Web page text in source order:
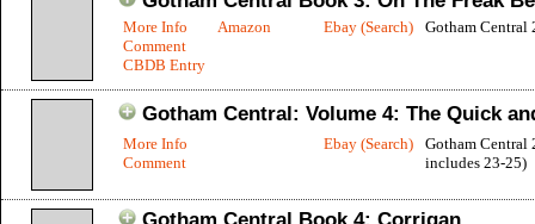
More Info
Comment
CBDB Entry
Amazon Ebay (Search) Gotham Central
Gotham Central: Volume 4: The Quick
More Info
Comment
Ebay (Search)
Gotham Central
includes 23-25)